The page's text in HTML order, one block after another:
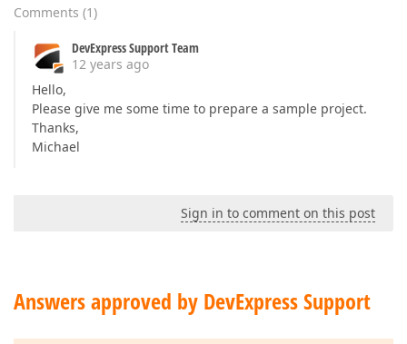
Comments (1)
DevExpress Support Team
12 years ago
Hello,
Please give me some time to prepare a sample project.
Thanks,
Michael
Sign in to comment on this post
Answers approved by DevExpress Support